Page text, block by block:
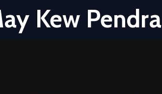
Kew Pendra